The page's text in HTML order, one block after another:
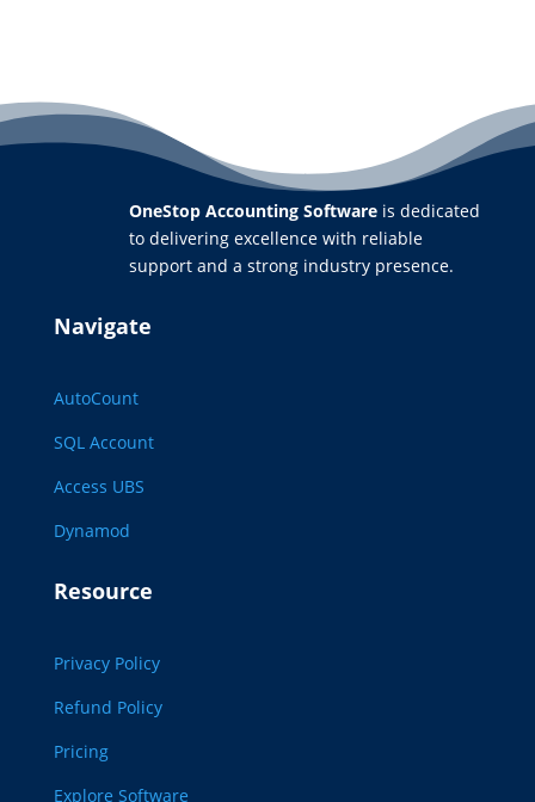
OneStop Accounting Softwareis dedicated
to delivering excellence with reliable
support and a strong industry presence.
Navigate
AutoCount
SQL Account
Access UBS
Dynamod
Resource
Privacy Policy
Refund Policy
Pricing
Explore Software